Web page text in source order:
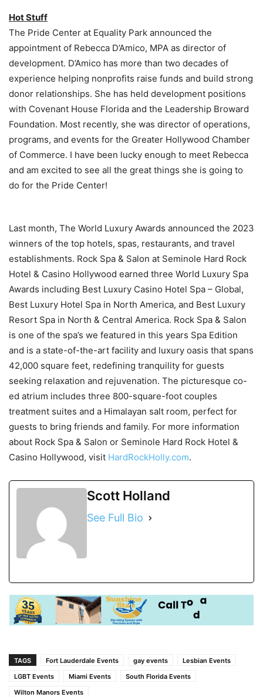
Hot Stuff
The Pride Center at Equality Park announced the
appointment of Rebecca D’Amico, MPA as director of
development. D’Amico has more than two decades of
experience helping nonprofits raise funds and build strong
donor relationships. She has held development positions
with Covenant House Florida and the Leadership Broward
Foundation. Most recently, she was director of operations,
programs, and events for the Greater Hollywood Chamber
of Commerce. I have been lucky enough to meet Rebecca
and am excited to see all the great things she is going to
do for the Pride Center!
Last month, The World Luxury Awards announced the 2023
winners of the top hotels, spas, restaurants, and travel
establishments. Rock Spa & Salon at Seminole Hard Rock
Hotel & Casino Hollywood earned three World Luxury Spa
Awards including Best Luxury Casino Hotel Spa – Global,
Best Luxury Hotel Spa in North America, and Best Luxury
Resort Spa in North & Central America. Rock Spa & Salon
is one of the spa’s we featured in this years Spa Edition
and is a state-of-the-art facility and luxury oasis that spans
42,000 square feet, redefining tranquility for guests
seeking relaxation and rejuvenation. The picturesque co-
ed atrium includes three 800-square-foot couples
treatment suites and a Himalayan salt room, perfect for
guests to bring friends and family. For more information
about Rock Spa & Salon or Seminole Hard Rock Hotel &
Casino Hollywood, visit HardRockHolly.com.
Scott Holland
See Full Bio
TAGS Fort Lauderdale Events gay events
Lesbian Events
LGBT Events
Miami Events
South Florida Events
Wilton Manors Events